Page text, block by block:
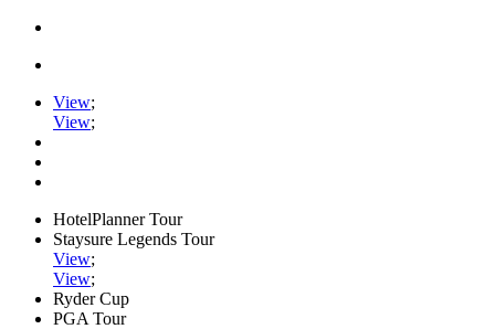
View;
View;
HotelPlanner Tour
Staysure Legends Tour
View;
View;
Ryder Cup
PGA Tour